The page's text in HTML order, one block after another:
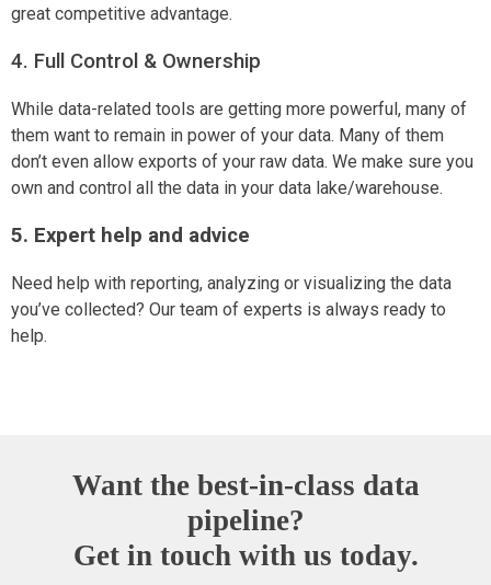
great competitive advantage.
4. Full Control & Ownership
While data-related tools are getting more powerful, many of
them want to remain in power of your data. Many of them
don’t even allow exports of your raw data. We make sure you
own and control all the data in your data lake/warehouse.
5. Expert help and advice
Need help with reporting, analyzing or visualizing the data
you’ve collected? Our team of experts is always ready to
help.
Want the best-in-class data
pipeline?
Get in touch with us today.